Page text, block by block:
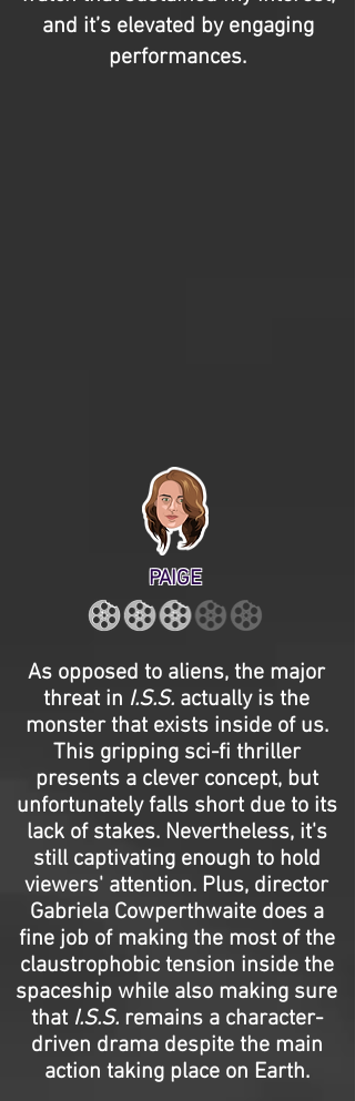
and it’s elevated by engaging
performances.
PAIGE
As opposed to aliens, the major
threat in I.S.S. actually is the
monster that exists inside of us.
This gripping sci-fi thriller
presents a clever concept, but
unfortunately falls short due to its
lack of stakes. Nevertheless, it's
still captivating enough to hold
viewers' attention. Plus, director
Gabriela Cowperthwaite does a
fine job of making the most of the
claustrophobic tension inside the
spaceship while also making sure
that I.S.S. remains a character-
driven drama despite the main
action taking place on Earth.